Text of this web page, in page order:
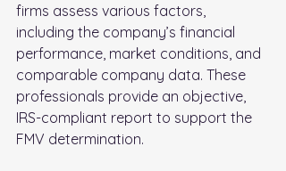
firms assess various factors,
including the company’s financial
performance, market conditions, and
comparable company data. These
professionals provide an objective,
IRS-compliant report to support the
FMV determination.